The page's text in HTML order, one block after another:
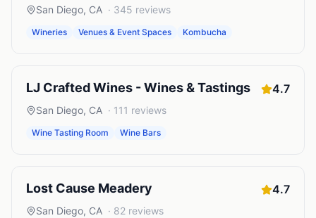
San Diego, CA · 345 reviews
Wineries Venues & Event Spaces Kombucha
LJ Crafted Wines - Wines & Tastings 4.7
San Diego, CA · 111 reviews
Wine Tasting Room Wine Bars
Lost Cause Meadery 4.7
San Diego, CA · 82 reviews